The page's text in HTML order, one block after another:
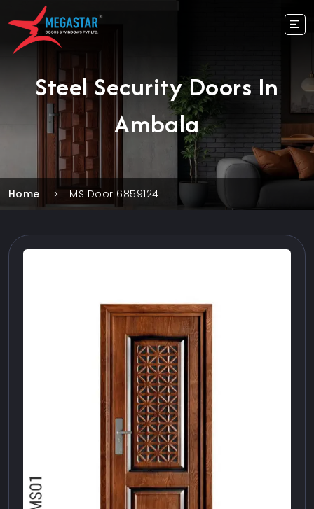
Steel Security Doors In
Ambala
Home MS Door 6859124